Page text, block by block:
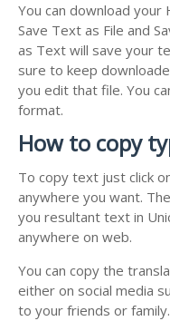
You can download
Save Text as File and
as Text will save your
sure to keep
you edit that file. You
format.
How to copy
To copy text just click
anywhere you want.
you resultant text in
anywhere on web.
You can copy the
either on social media
to your friends or family.